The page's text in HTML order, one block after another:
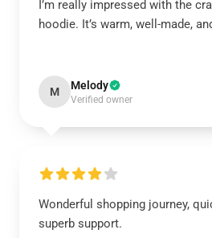
I’m really impressed with the
hoodie. It’s warm, well-made,
M Melody
Verified owner
Wonderful shopping journey,
superb support.